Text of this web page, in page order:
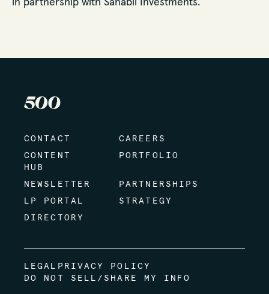
in partnership with Sanabil Investments.
CONTACT
CAREERS
CONTENT
HUB
PORTFOLIO
NEWSLETTER
PARTNERSHIPS
LP PORTAL
STRATEGY
DIRECTORY
LEGAL PRIVACY POLICY
DO NOT SELL/SHARE MY INFO